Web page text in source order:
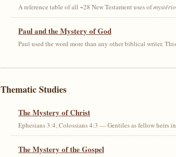
A reference table of all ~28 New Testament uses of
Paul and the Mystery of God
Paul used the word more than any other biblical writer.
Thematic Studies
The Mystery of Christ
Ephesians 3:4, Colossians 4:3 — Gentiles as fellow heirs
The Mystery of the Gospel